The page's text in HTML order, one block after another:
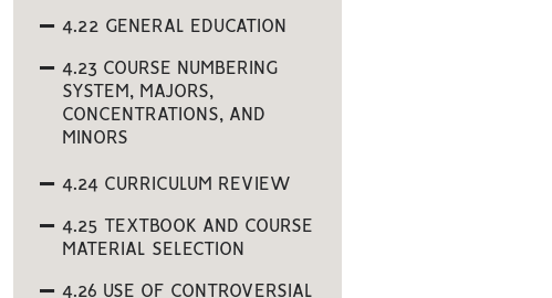
4.22 GENERAL EDUCATION
4.23 COURSE NUMBERING
SYSTEM, MAJORS,
CONCENTRATIONS, AND
MINORS
4.24 CURRICULUM REVIEW
4.25 TEXTBOOK AND COURSE
MATERIAL SELECTION
4.26 USE OF CONTROVERSIAL